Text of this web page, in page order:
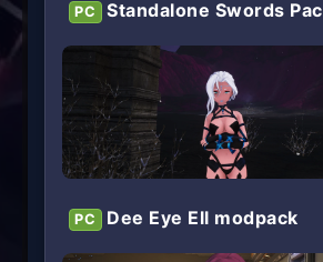
PC Standalone Swords
PC Dee Eye Ell modpack